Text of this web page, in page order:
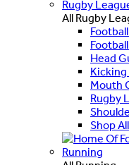
Rugby
All Rugby
Head
Kicking
Mouth
Rugby
Shop
Running